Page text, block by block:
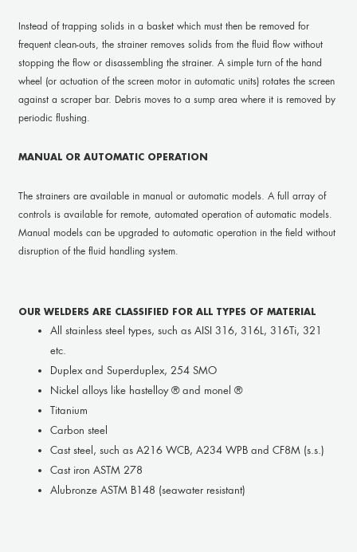
Instead of trapping solids in a basket which must then be removed for
frequent clean-outs, the strainer removes solids from the fluid flow without
stopping the flow or disassembling the strainer. A simple turn of the hand
wheel (or actuation of the screen motor in automatic units) rotates the screen
against a scraper bar. Debris moves to a sump area where it is removed by
periodic flushing.
MANUAL OR AUTOMATIC OPERATION
The strainers are available in manual or automatic models. A full array of
controls is available for remote, automated operation of automatic models.
Manual models can be upgraded to automatic operation in the field without
disruption of the fluid handling system.
OUR WELDERS ARE CLASSIFIED FOR ALL TYPES OF MATERIAL
All stainless steel types, such as AISI 316, 316L, 316Ti, 321
etc.
Duplex and Superduplex, 254 SMO
Nickel alloys like hastelloy ® and monel ®
Titanium
Carbon steel
Cast steel, such as A216 WCB, A234 WPB and CF8M (s.s.)
Cast iron ASTM 278
Alubronze ASTM B148 (seawater resistant)